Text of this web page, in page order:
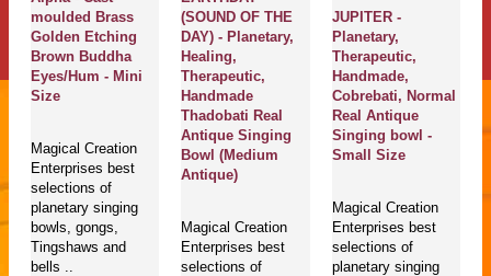
moulded Brass
Golden Etching
Brown Buddha
Eyes/Hum - Mini
Size
Magical Creation
Enterprises best
selections of
planetary singing
bowls, gongs,
Tingshaws and
bells ..
(SOUND OF THE
DAY) - Planetary,
Healing,
Therapeutic,
Handmade
Thadobati Real
Antique Singing
Bowl (Medium
Antique)
Magical Creation
Enterprises best
selections of
JUPITER -
Planetary,
Therapeutic,
Handmade,
Cobrebati, Normal
Real Antique
Singing bowl -
Small Size
Magical Creation
Enterprises best
selections of
planetary singing